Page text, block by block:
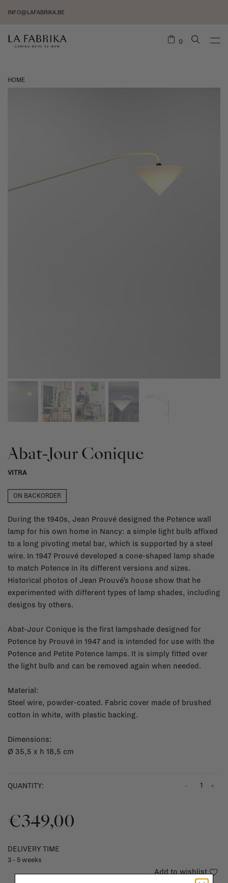
INFO@LAFABRIKA.BE
0
HOME
Abat-Jour Conique
VITRA
ON BACKORDER
During the 1940s, Jean Prouvé designed the Potence wall
lamp for his own home in Nancy: a simple light bulb affixed
to a long pivoting metal bar, which is supported by a steel
wire. In 1947 Prouvé developed a cone-shaped lamp shade
to match Potence in its different versions and sizes.
Historical photos of Jean Prouvé’s house show that he
experimented with different types of lamp shades, including
designs by others.
Abat-Jour Conique is the first lampshade designed for
Potence by Prouvé in 1947 and is intended for use with the
Potence and Petite Potence lamps. It is simply fitted over
the light bulb and can be removed again when needed.
Material:
Steel wire, powder-coated. Fabric cover made of brushed
cotton in white, with plastic backing.
Dimensions:
Ø 35,5 x h 18,5 cm
QUANTITY: +
-
€349,00
DELIVERY TIME
3 - 5 weeks
Add to wishlist